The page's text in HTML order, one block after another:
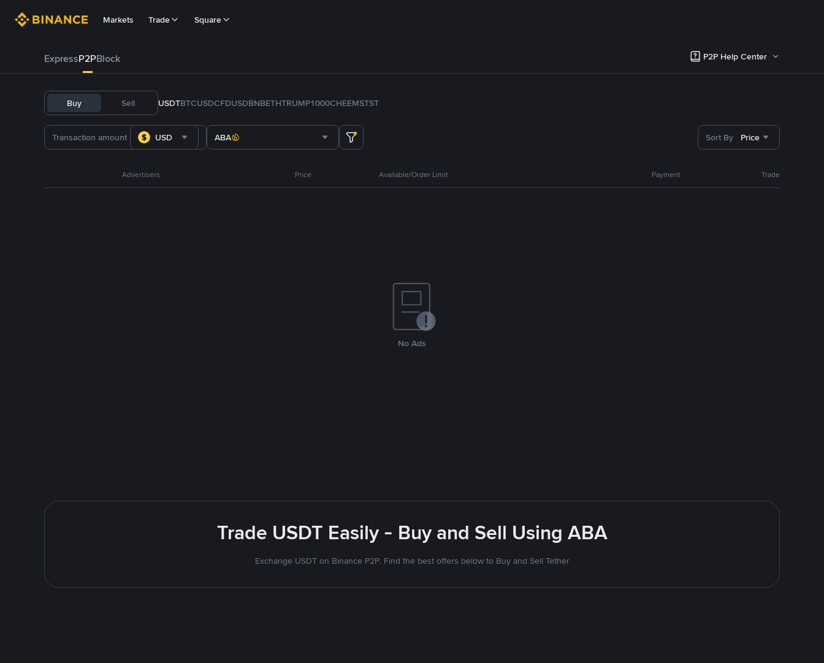
Markets Trade Square
ExpressP2PBlock P2P Help Center
Buy Sell USDTBTCUSDCFDUSDBNBETHTRUMP1000CHEEMSTST
USD ABA Sort By Price
Advertisers Price Available/Order Limit Payment Trade
No Ads
Trade USDT Easily - Buy and Sell Using ABA
Exchange USDT on Binance P2P. Find the best offers below to Buy and Sell Tether